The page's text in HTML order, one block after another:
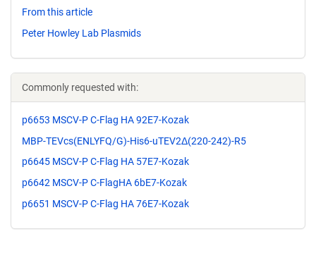
From this article
Peter Howley Lab Plasmids
Commonly requested with:
p6653 MSCV-P C-Flag HA 92E7-Kozak
MBP-TEVcs(ENLYFQ/G)-His6-uTEV2Δ(220-242)-R5
p6645 MSCV-P C-Flag HA 57E7-Kozak
p6642 MSCV-P C-FlagHA 6bE7-Kozak
p6651 MSCV-P C-Flag HA 76E7-Kozak